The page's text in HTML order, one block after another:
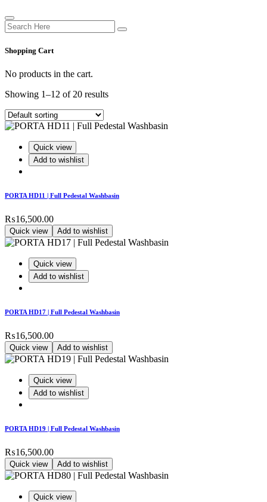
Shopping Cart
No products in the cart.
Showing 1–12 of 20 results
Quick view
Add to wishlist
PORTA HD11 | Full Pedestal Washbasin
₨16,500.00
Quick view Add to wishlist
Quick view
Add to wishlist
PORTA HD17 | Full Pedestal Washbasin
₨16,500.00
Quick view Add to wishlist
Quick view
Add to wishlist
PORTA HD19 | Full Pedestal Washbasin
₨16,500.00
Quick view Add to wishlist
Quick view